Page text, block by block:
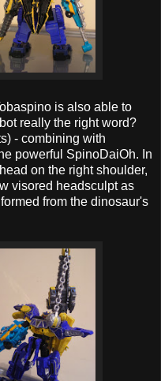
is also able to
really the right word?
- combining with
powerful SpinoDaiOh. In
on the right shoulder,
visored headsculpt as
from the dinosaur's